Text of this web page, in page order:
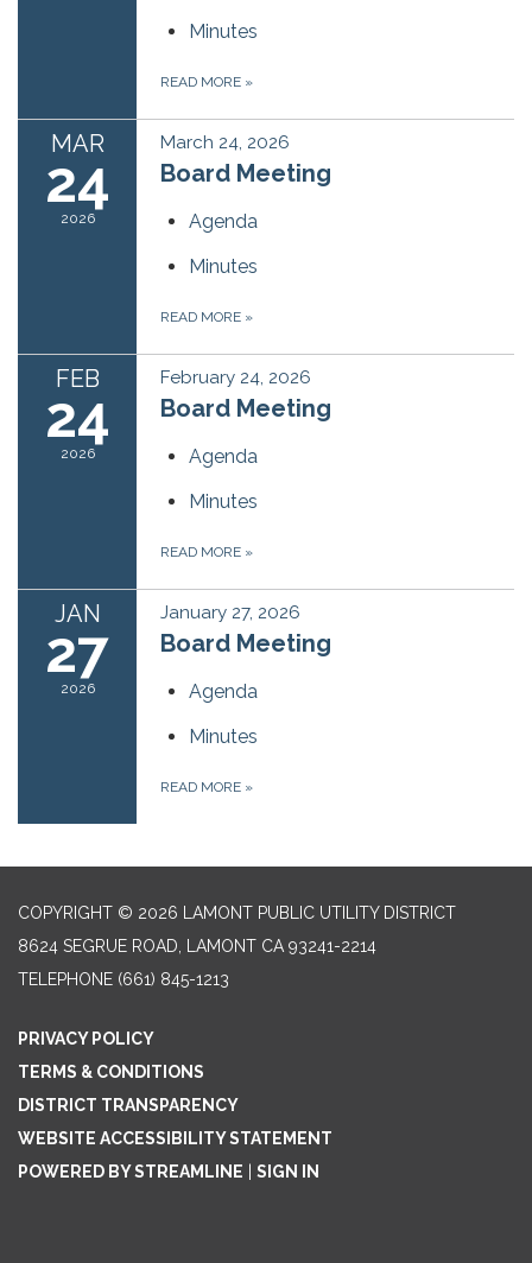
Minutes
READ MORE »
MAR
24
2026
March 24, 2026
Board Meeting
Agenda
Minutes
READ MORE »
FEB
24
2026
February 24, 2026
Board Meeting
Agenda
Minutes
READ MORE »
JAN
27
2026
January 27, 2026
Board Meeting
Agenda
Minutes
READ MORE »
COPYRIGHT © 2026 LAMONT PUBLIC UTILITY DISTRICT
8624 SEGRUE ROAD, LAMONT CA 93241-2214
TELEPHONE (661) 845-1213
PRIVACY POLICY
TERMS & CONDITIONS
DISTRICT TRANSPARENCY
WEBSITE ACCESSIBILITY STATEMENT
POWERED BY STREAMLINE
SIGN IN